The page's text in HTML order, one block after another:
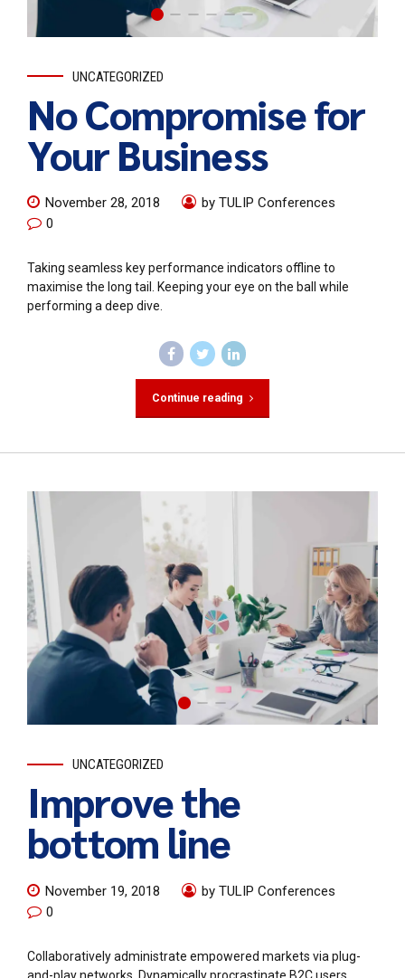
UNCATEGORIZED
No Compromise for
Your Business
November 28, 2018
by TULIP Conferences
0
Taking seamless key performance indicators offline to
maximise the long tail. Keeping your eye on the ball while
performing a deep dive.
Continue reading
UNCATEGORIZED
Improve the
bottom line
November 19, 2018
by TULIP Conferences
0
Collaboratively administrate empowered markets via plug-
and-play networks. Dynamically procrastinate B2C users